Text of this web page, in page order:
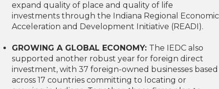
expand quality of place and quality of life
investments through the Indiana Regional Economic
Acceleration and Development Initiative (READI).
GROWING A GLOBAL ECONOMY: The IEDC also
supported another robust year for foreign direct
investment, with 37 foreign-owned businesses based
across 17 countries committing to locating or